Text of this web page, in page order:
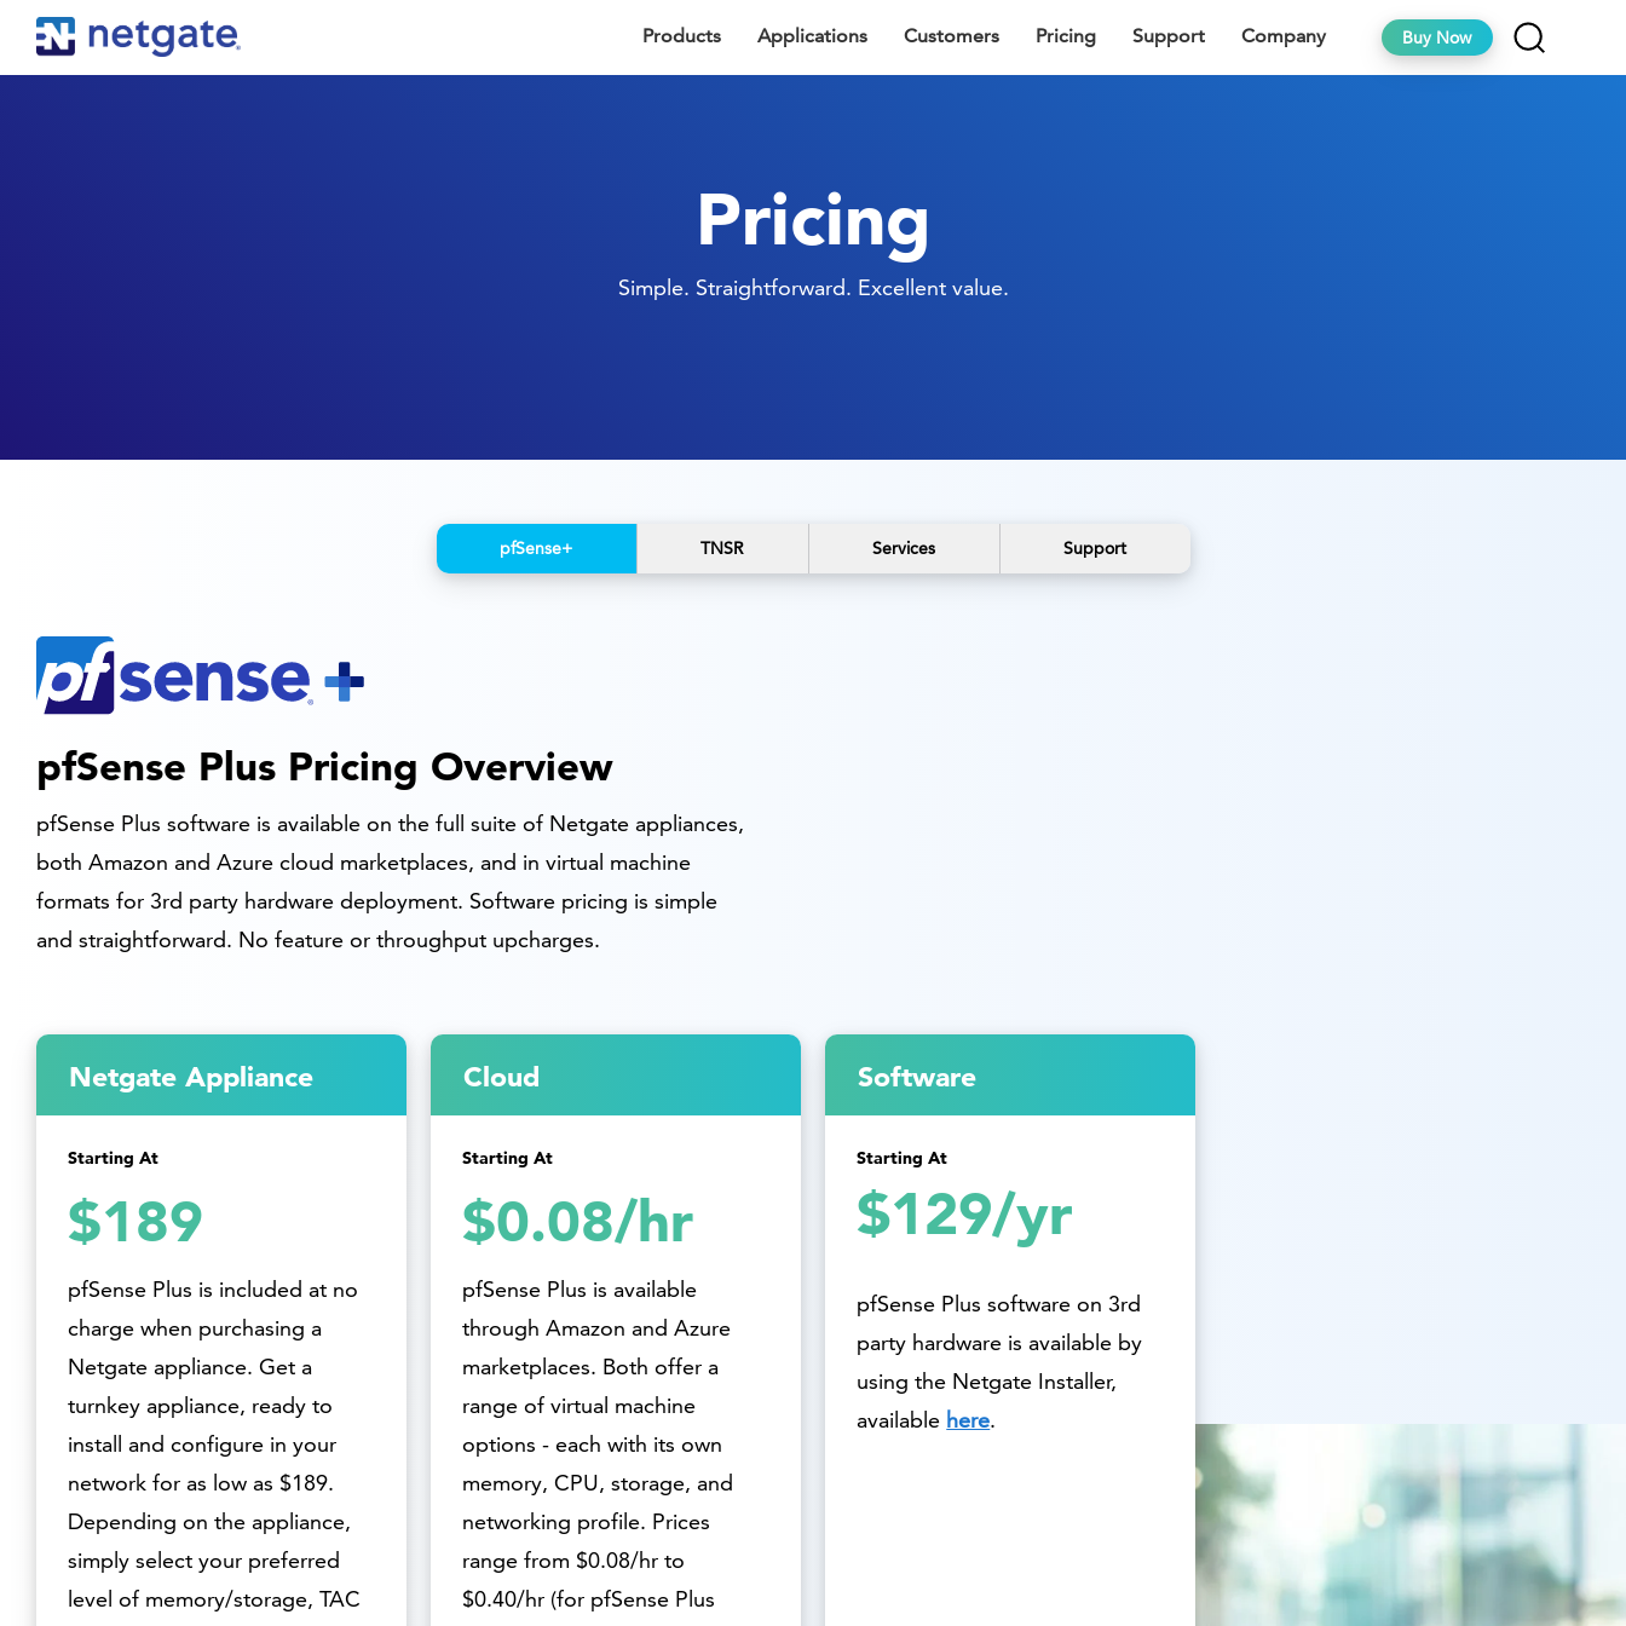
Products Applications Customers Pricing Support Company Buy Now
Pricing
Simple. Straightforward. Excellent value.
pfSense+ TNSR Services Support
pfSense Plus Pricing Overview
pfSense Plus software is available on the full suite of Netgate appliances,
both Amazon and Azure cloud marketplaces, and in virtual machine
formats for 3rd party hardware deployment. Software pricing is simple
and straightforward. No feature or throughput upcharges.
Netgate Appliance
Starting At
$189
pfSense Plus is included at no
charge when purchasing a
Netgate appliance. Get a
turnkey appliance, ready to
install and configure in your
network for as low as $189.
Depending on the appliance,
simply select your preferred
level of memory/storage, TAC
Cloud
Starting At
$0.08/hr
pfSense Plus is available
through Amazon and Azure
marketplaces. Both offer a
range of virtual machine
options - each with its own
memory, CPU, storage, and
networking profile. Prices
range from $0.08/hr to
$0.40/hr (for pfSense Plus
Software
Starting At
$129/yr
pfSense Plus software on 3rd
party hardware is available by
using the Netgate Installer,
available here.